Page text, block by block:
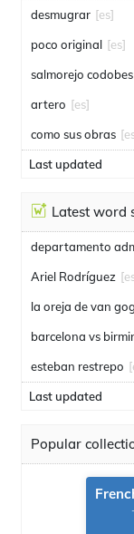
desmugrar [es]
poco original [es]
salmorejo codobes
artero [es]
como sus obras
Last updated
Latest word
Ariel Rodríguez
barcelona vs
esteban restrepo
Last updated
Popular